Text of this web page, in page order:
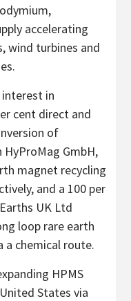
accelerating
wind turbines and
in
cent direct and
of
HyProMag GmbH,
magnet recycling
and a 100 per
UK Ltd
loop rare earth
a chemical route.
HPMS
States via